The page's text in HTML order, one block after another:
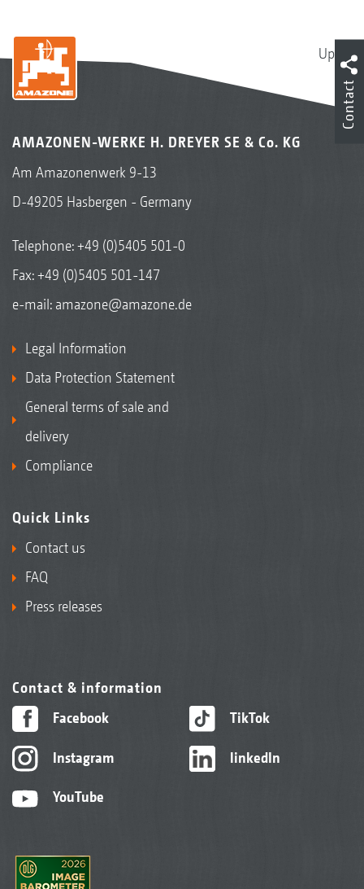
Up
AMAZONEN-WERKE H. DREYER SE & Co. KG
Am Amazonenwerk 9-13
D-49205 Hasbergen - Germany
Telephone:+49 (0)5405 501-0
Fax: +49 (0)5405 501-147
e-mail: amazone@amazone.de
Legal Information
Data Protection Statement
General terms of sale and
delivery
Compliance
Quick Links
Contact us
FAQ
Press releases
Contact & information
Facebook
Instagram
YouTube
TikTok
linkedIn
Contact